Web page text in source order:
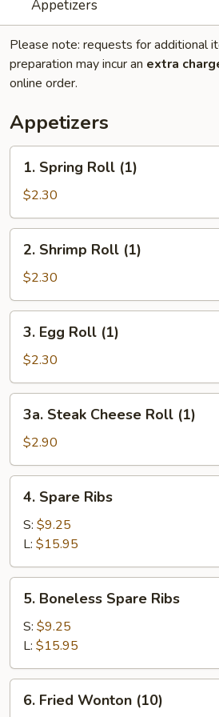
Appetizers
Please note: requests for additional
preparation may incur an extra
online order.
Appetizers
Spring
Roll
(1)
1. Spring Roll (1)
$2.30
Shrimp
Roll
(1)
2. Shrimp Roll (1)
$2.30
Egg
Roll
(1)
3. Egg Roll (1)
$2.30
Steak
Cheese
Roll
(1)
3a. Steak Cheese Roll (1)
$2.90
Spare
Ribs
4. Spare Ribs
S: $9.25
L: $15.95
Boneless
Spare
Ribs
5. Boneless Spare Ribs
S: $9.25
L: $15.95
Fried
6. Fried Wonton (10)